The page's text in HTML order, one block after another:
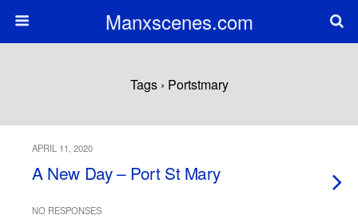
Manxscenes.com
Tags › Portstmary
APRIL 11, 2020
A New Day – Port St Mary
NO RESPONSES